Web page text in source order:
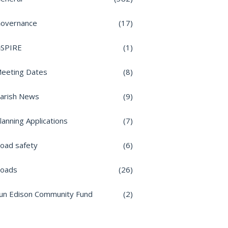
(17)
(1)
Dates (8)
News (9)
Applications (7)
safety (6)
(26)
Edison Community Fund (2)